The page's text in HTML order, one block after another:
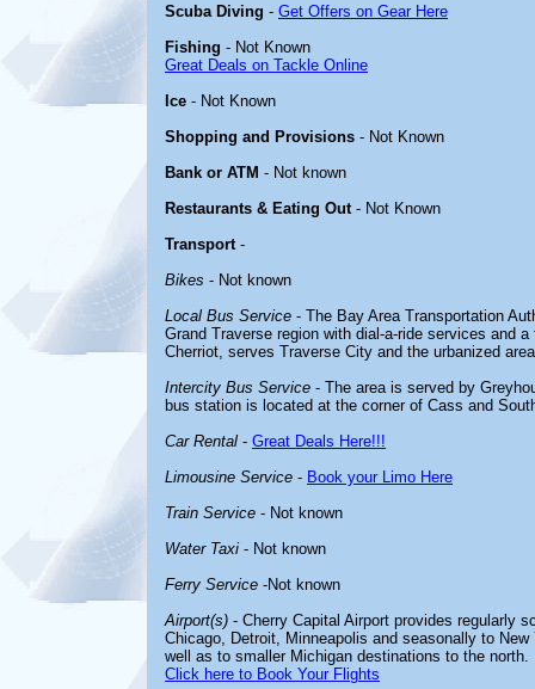
Scuba Diving - Get Offers on Gear Here
Fishing - Not Known
Great Deals on Tackle Online
Ice - Not Known
Shopping and Provisions - Not Known
Bank or ATM - Not known
Restaurants & Eating Out- Not Known
Transport-
Bikes - Not known
Local Bus Service - The Bay Area Transportation
Grand Traverse region with dial-a-ride services and
Cherriot, serves Traverse City and the urbanized
Intercity Bus Service - The area is served by
bus station is located at the corner of Cass and
Car Rental - Great Deals Here!!!
Limousine Service - Book your Limo Here
Train Service - Not known
Water Taxi - Not known
Ferry Service -Not known
Airport(s) - Cherry Capital Airport provides regularly
Chicago, Detroit, Minneapolis and seasonally to
well as to smaller Michigan destinations to the north.
Click here to Book Your Flights